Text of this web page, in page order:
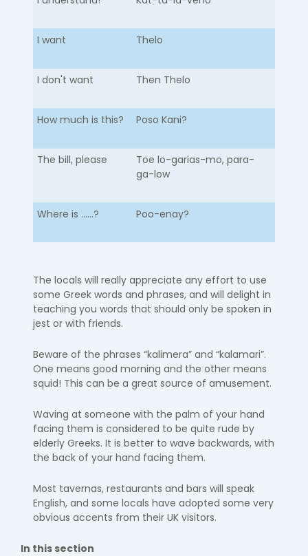
I want Thelo
I don't want Then Thelo
How much is this? Poso Kani?
The bill, please
Toe lo-garias-mo, para-
ga-low
Where is ......? Poo-enay?
The locals will really appreciate any effort to use
some Greek words and phrases, and will delight in
teaching you words that should only be spoken in
jest or with friends.
Beware of the phrases “kalimera” and “kalamari”.
One means good morning and the other means
squid! This can be a great source of amusement.
Waving at someone with the palm of your hand
facing them is considered to be quite rude by
elderly Greeks. It is better to wave backwards, with
the back of your hand facing them.
Most tavernas, restaurants and bars will speak
English, and some locals have adopted some very
obvious accents from their UK visitors.
In this section